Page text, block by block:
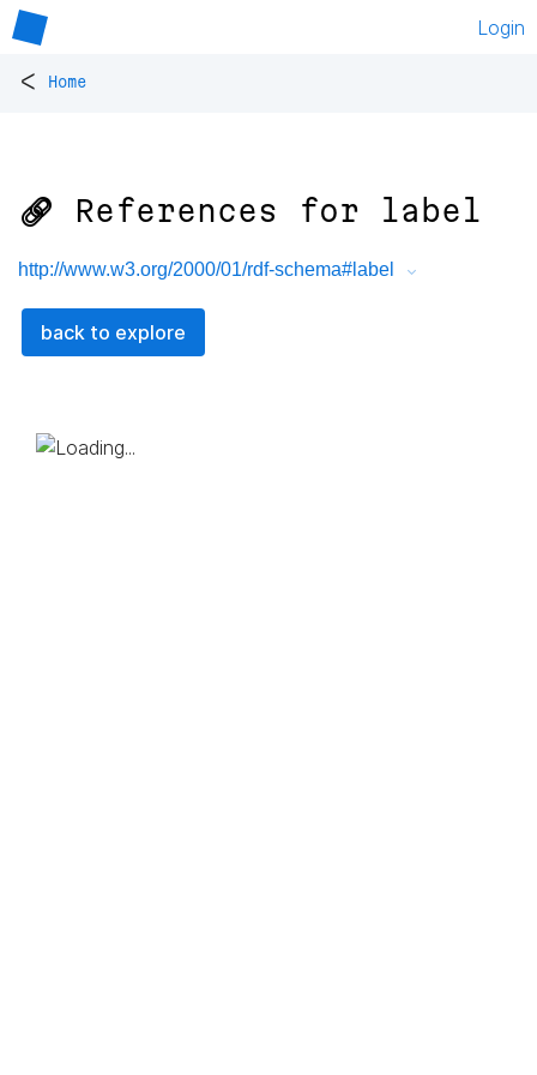
Login
< Home
🔗 References for label
http://www.w3.org/2000/01/rdf-schema#label
back to explore